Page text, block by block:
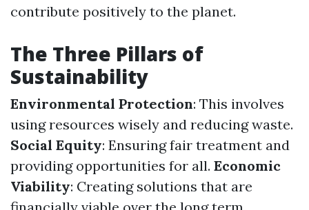
contribute positively to the planet.
The Three Pillars of
Sustainability
Environmental Protection: This involves
using resources wisely and reducing waste.
Social Equity: Ensuring fair treatment and
providing opportunities for all. Economic
Viability: Creating solutions that are